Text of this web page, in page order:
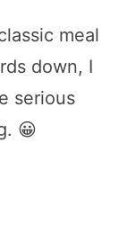
meal
down, I
serious
😀